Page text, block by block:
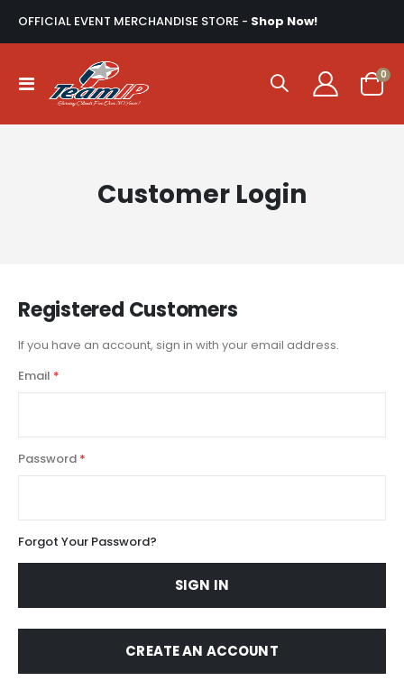
OFFICIAL EVENT MERCHANDISE STORE - Shop Now!
Toggle
Nav
Cart
0
Customer Login
Registered Customers
If you have an account, sign in with your email address.
Email
Password
Forgot Your Password?
SIGN IN
CREATE AN ACCOUNT